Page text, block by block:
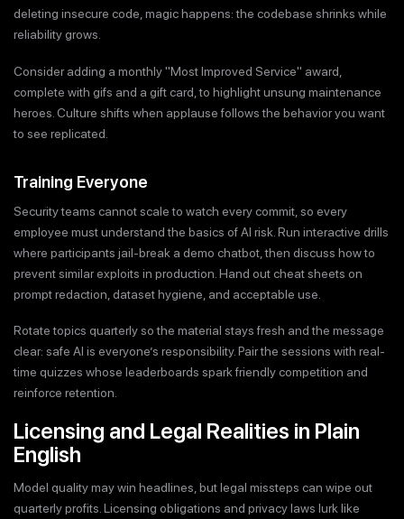
deleting insecure code, magic happens: the codebase shrinks while
reliability grows.
Consider adding a monthly "Most Improved Service" award,
complete with gifs and a gift card, to highlight unsung maintenance
heroes. Culture shifts when applause follows the behavior you want
to see replicated.
Training Everyone
Security teams cannot scale to watch every commit, so every
employee must understand the basics of AI risk. Run interactive drills
where participants jail-break a demo chatbot, then discuss how to
prevent similar exploits in production. Hand out cheat sheets on
prompt redaction, dataset hygiene, and acceptable use.
Rotate topics quarterly so the material stays fresh and the message
clear: safe AI is everyone’s responsibility. Pair the sessions with real-
time quizzes whose leaderboards spark friendly competition and
reinforce retention.
Licensing and Legal Realities in Plain
English
Model quality may win headlines, but legal missteps can wipe out
quarterly profits. Licensing obligations and privacy laws lurk like